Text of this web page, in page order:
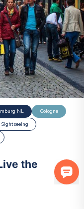
NL
Cologne
Sightseeing
the